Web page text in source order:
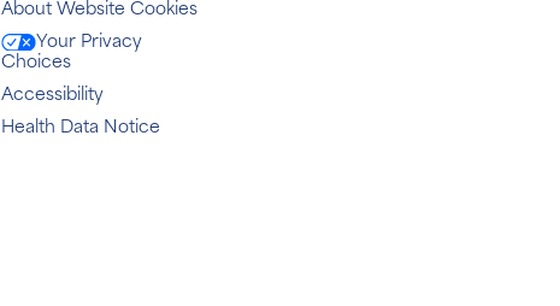
About Website Cookies
Your Privacy
Choices
Accessibility
Health Data Notice